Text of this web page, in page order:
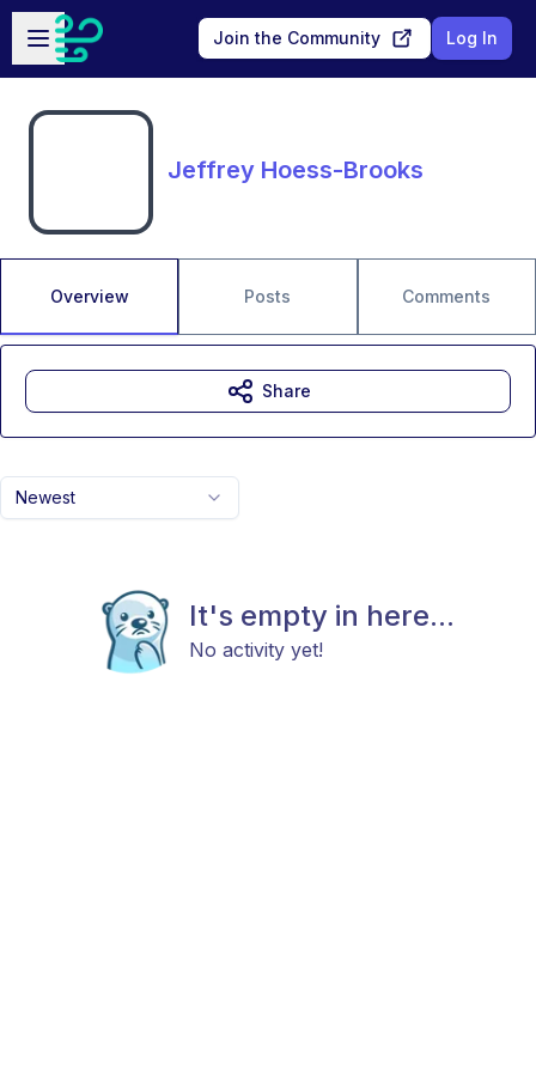
Skip to main content
Open sidebar
Join the Community Log In
Jeffrey Hoess-Brooks
Overview Posts Comments
Newest
It's empty in here...
No activity yet!
Share